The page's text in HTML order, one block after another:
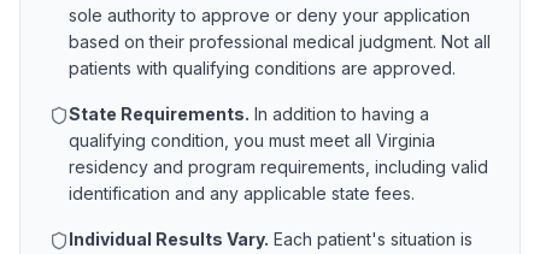
sole authority to approve or deny your application
based on their professional medical judgment. Not all
patients with qualifying conditions are approved.
State Requirements. In addition to having a
qualifying condition, you must meet all Virginia
residency and program requirements, including valid
identification and any applicable state fees.
Individual Results Vary. Each patient's situation is